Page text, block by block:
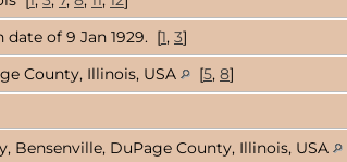
date of 9 Jan 1929. [1, 3]
County, Illinois, USA [5, 8]
Bensenville, DuPage County, Illinois, USA